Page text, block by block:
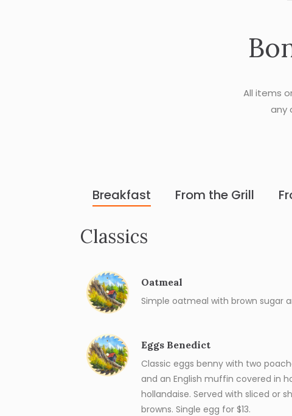
All items
any
Breakfast From the Grill
Classics
Oatmeal
Simple oatmeal with brown sugar
Eggs Benedict
Classic eggs benny with two
and an English muffin covered in
hollandaise. Served with sliced or
browns. Single egg for $13.